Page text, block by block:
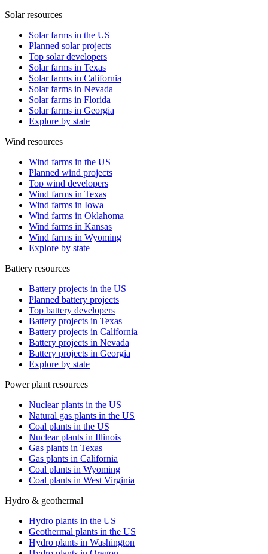
Solar resources
Solar farms in the US
Planned solar projects
Top solar developers
Solar farms in Texas
Solar farms in California
Solar farms in Nevada
Solar farms in Florida
Solar farms in Georgia
Explore by state
Wind resources
Wind farms in the US
Planned wind projects
Top wind developers
Wind farms in Texas
Wind farms in Iowa
Wind farms in Oklahoma
Wind farms in Kansas
Wind farms in Wyoming
Explore by state
Battery resources
Battery projects in the US
Planned battery projects
Top battery developers
Battery projects in Texas
Battery projects in California
Battery projects in Nevada
Battery projects in Georgia
Explore by state
Power plant resources
Nuclear plants in the US
Natural gas plants in the US
Coal plants in the US
Nuclear plants in Illinois
Gas plants in Texas
Gas plants in California
Coal plants in Wyoming
Coal plants in West Virginia
Hydro & geothermal
Hydro plants in the US
Geothermal plants in the US
Hydro plants in Washington